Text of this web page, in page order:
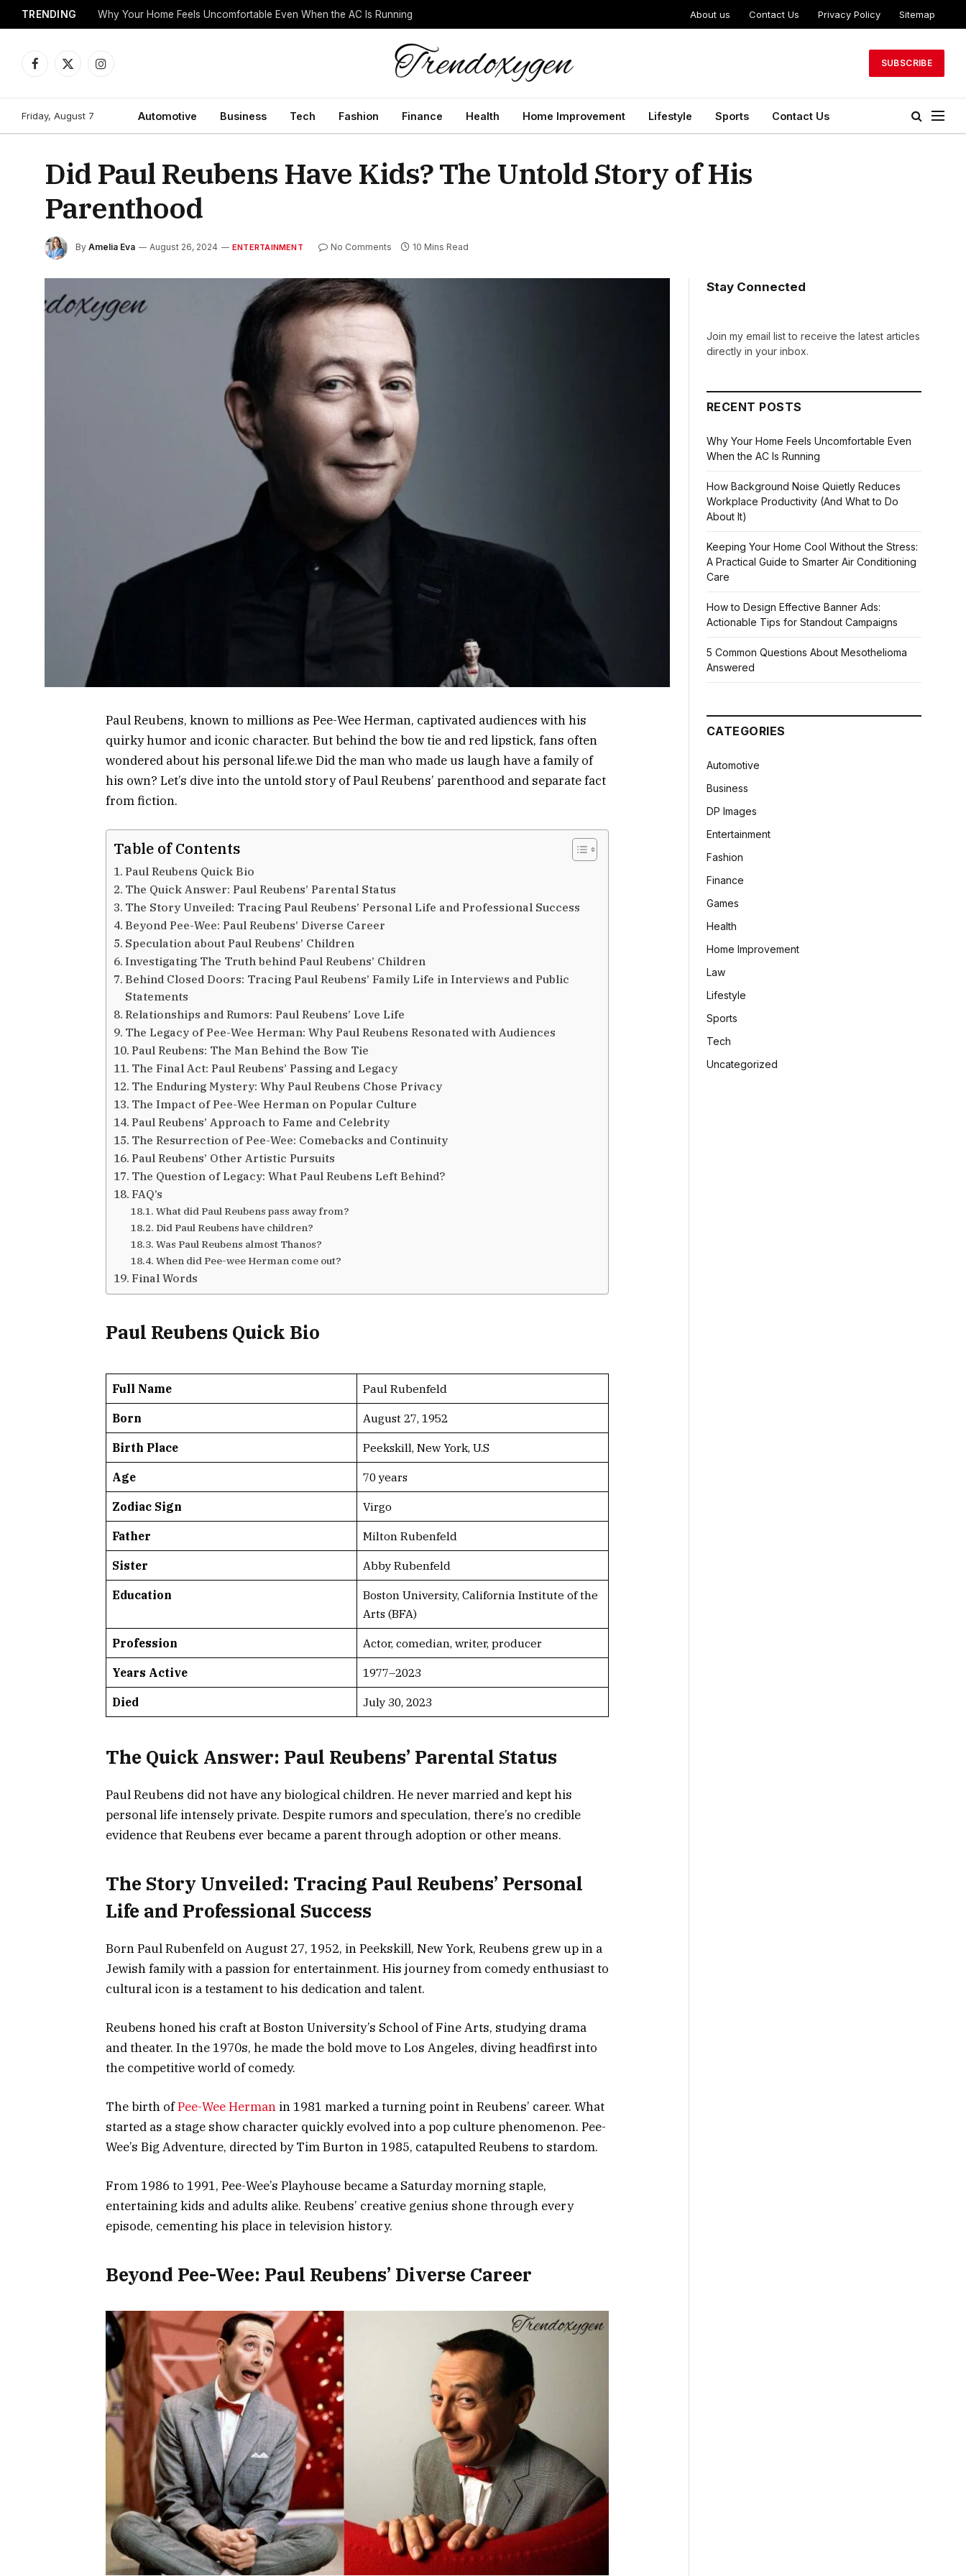
TRENDING Why Your Home Feels Uncomfortable Even When the AC Is Running About us Contact Us Privacy Policy Sitemap
Facebook
X
Instagram
SUBSCRIBE
Friday, August 7 Automotive Business Tech Fashion Finance Health Home Improvement Lifestyle Sports Contact Us
Did Paul Reubens Have Kids? The Untold Story of His
Parenthood
By Amelia Eva August 26, 2024 ENTERTAINMENT No Comments 10 Mins Read
Paul Reubens, known to millions as Pee-Wee Herman, captivated audiences with his
quirky humor and iconic character. But behind the bow tie and red lipstick, fans often
wondered about his personal life.we Did the man who made us laugh have a family of
his own? Let’s dive into the untold story of Paul Reubens’ parenthood and separate fact
from fiction.
Table of Contents
Paul Reubens Quick Bio
The Quick Answer: Paul Reubens’ Parental Status
The Story Unveiled: Tracing Paul Reubens’ Personal Life and Professional Success
Beyond Pee-Wee: Paul Reubens’ Diverse Career
Speculation about Paul Reubens’ Children
Investigating The Truth behind Paul Reubens’ Children
Behind Closed Doors: Tracing Paul Reubens’ Family Life in Interviews and Public
Statements
Relationships and Rumors: Paul Reubens’ Love Life
The Legacy of Pee-Wee Herman: Why Paul Reubens Resonated with Audiences
Paul Reubens: The Man Behind the Bow Tie
The Final Act: Paul Reubens’ Passing and Legacy
The Enduring Mystery: Why Paul Reubens Chose Privacy
The Impact of Pee-Wee Herman on Popular Culture
Paul Reubens’ Approach to Fame and Celebrity
The Resurrection of Pee-Wee: Comebacks and Continuity
Paul Reubens’ Other Artistic Pursuits
The Question of Legacy: What Paul Reubens Left Behind?
FAQ’s
What did Paul Reubens pass away from?
Did Paul Reubens have children?
Was Paul Reubens almost Thanos?
When did Pee-wee Herman come out?
Final Words
Paul Reubens Quick Bio
Full Name Paul Rubenfeld
Born August 27, 1952
Birth Place Peekskill, New York, U.S
Age 70 years
Zodiac Sign Virgo
Father Milton Rubenfeld
Sister Abby Rubenfeld
Education
Boston University, California Institute of the
Arts (BFA)
Profession Actor, comedian, writer, producer
Years Active 1977–2023
Died July 30, 2023
The Quick Answer: Paul Reubens’ Parental Status
Paul Reubens did not have any biological children. He never married and kept his
personal life intensely private. Despite rumors and speculation, there’s no credible
evidence that Reubens ever became a parent through adoption or other means.
The Story Unveiled: Tracing Paul Reubens’ Personal
Life and Professional Success
Born Paul Rubenfeld on August 27, 1952, in Peekskill, New York, Reubens grew up in a
Jewish family with a passion for entertainment. His journey from comedy enthusiast to
cultural icon is a testament to his dedication and talent.
Reubens honed his craft at Boston University’s School of Fine Arts, studying drama
and theater. In the 1970s, he made the bold move to Los Angeles, diving headfirst into
the competitive world of comedy.
The birth ofPee-Wee Herman in 1981 marked a turning point in Reubens’ career. What
started as a stage show character quickly evolved into a pop culture phenomenon. Pee-
Wee’s Big Adventure, directed by Tim Burton in 1985, catapulted Reubens to stardom.
From 1986 to 1991, Pee-Wee’s Playhouse became a Saturday morning staple,
entertaining kids and adults alike. Reubens’ creative genius shone through every
episode, cementing his place in television history.
Beyond Pee-Wee: Paul Reubens’ Diverse Career
Stay Connected
Join my email list to receive the latest articles
directly in your inbox.
RECENT POSTS
Why Your Home Feels Uncomfortable Even
When the AC Is Running
How Background Noise Quietly Reduces
Workplace Productivity (And What to Do
About It)
Keeping Your Home Cool Without the Stress:
A Practical Guide to Smarter Air Conditioning
Care
How to Design Effective Banner Ads:
Actionable Tips for Standout Campaigns
5 Common Questions About Mesothelioma
Answered
CATEGORIES
Automotive
Business
DP Images
Entertainment
Fashion
Finance
Games
Health
Home Improvement
Law
Lifestyle
Sports
Tech
Uncategorized